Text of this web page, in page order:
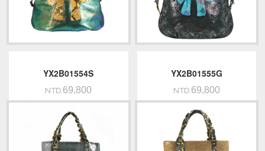
YX2B01554S
NTD.69,800
YX2B01555G
NTD.69,800